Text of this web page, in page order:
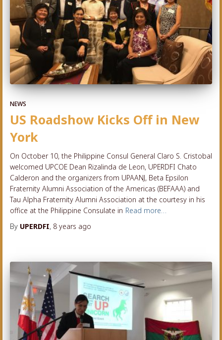
NEWS
US Roadshow Kicks Off in New
York
On October 10, the Philippine Consul General Claro S. Cristobal
welcomed UPCOE Dean Rizalinda de Leon, UPERDFI Chato
Calderon and the organizers from UPAANJ, Beta Epsilon
Fraternity Alumni Association of the Americas (BEFAAA) and
Tau Alpha Fraternity Alumni Association at the courtesy in his
office at the Philippine Consulate in Read more…
By UPERDFI, 8 years ago